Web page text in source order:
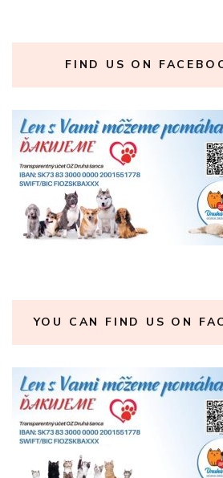
FIND US ON
YOU CAN FIND US ON